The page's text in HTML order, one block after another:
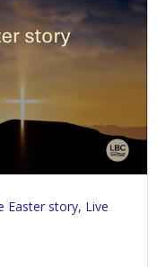
Easter story, Live